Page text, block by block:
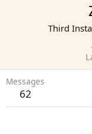
Third
Messages
62